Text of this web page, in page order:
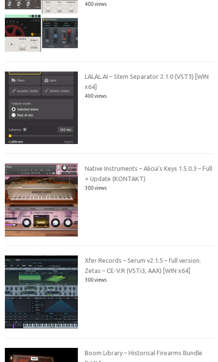
400 views
LALAL.AI – Stem Separator 2.1.0 (VST3) [WIN
x64]
400 views
Native Instruments – Alicia’s Keys 1.5.0.3 – Full
+ Update (KONTAKT)
300 views
Xfer Records – Serum v2.1.5 – full version.
Zetas – CE-V.R (VSTi3, AAX) [WIN x64]
300 views
Boom Library – Historical Firearms Bundle